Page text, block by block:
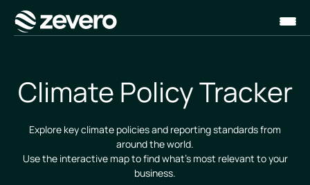
Homepage
Climate Policy Tracker
Explore key climate policies and reporting standards from
around the world.
Use the interactive map to find what's most relevant to your
business.